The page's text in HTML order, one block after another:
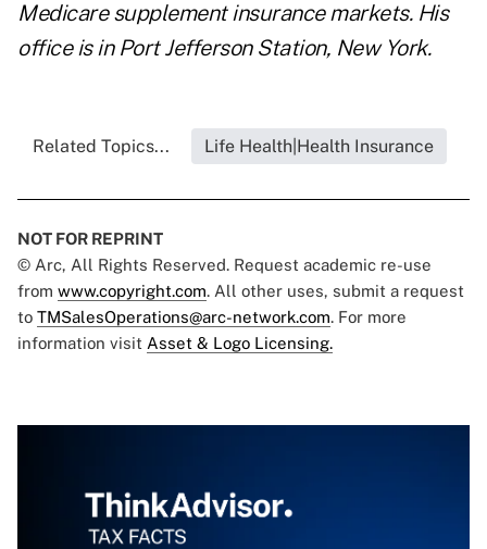
Medicare supplement insurance markets. His
office is in Port Jefferson Station, New York.
Related Topics... Life Health|Health Insurance
NOT FOR REPRINT
© Arc, All Rights Reserved. Request academic re-use
from www.copyright.com. All other uses, submit a request
to TMSalesOperations@arc-network.com. For more
information visit Asset & Logo Licensing.